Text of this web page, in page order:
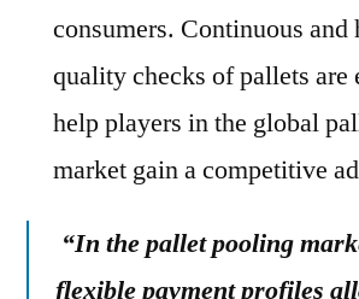
consumers. Continuous and
quality checks of pallets are
help players in the global
market gain a competitive
“In the pallet pooling
flexible payment profiles